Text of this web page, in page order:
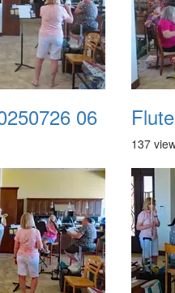
06
137